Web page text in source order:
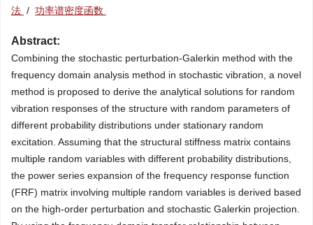
法 / 功率谱密度函数
Abstract:
Combining the stochastic perturbation-Galerkin method with the
frequency domain analysis method in stochastic vibration, a novel
method is proposed to derive the analytical solutions for random
vibration responses of the structure with random parameters of
different probability distributions under stationary random
excitation. Assuming that the structural stiffness matrix contains
multiple random variables with different probability distributions,
the power series expansion of the frequency response function
(FRF) matrix involving multiple random variables is derived based
on the high-order perturbation and stochastic Galerkin projection.